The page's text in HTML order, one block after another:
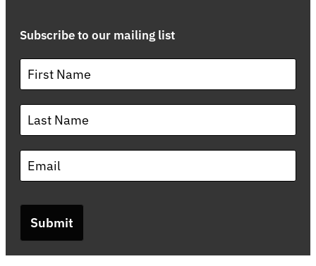
Subscribe to our mailing list
Submit